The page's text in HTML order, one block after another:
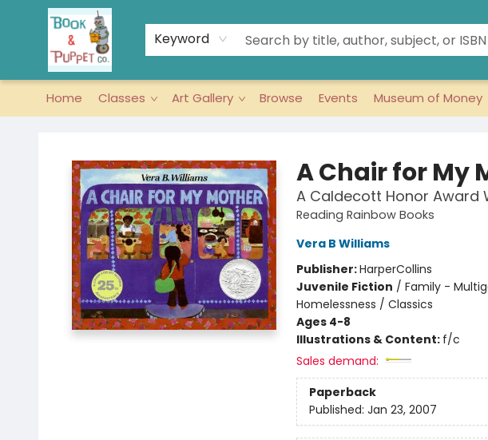
Keyword
Home Classes Art Gallery Browse Events Museum of Money
A Chair for My
A Caldecott Honor Award
Reading Rainbow Books
Vera B Williams
Publisher:HarperCollins
Juvenile Fiction / Family -
Homelessness / Classics
Ages 4-8
Illustrations & Content: f/c
Sales demand:
Paperback
Published: Jan 23, 2007